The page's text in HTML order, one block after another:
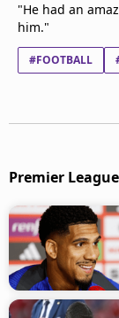
"He had an
him."
#FOOTBALL
Premier League